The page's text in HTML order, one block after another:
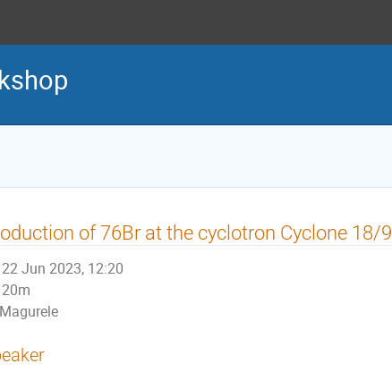
of 76Br at the cyclotron Cyclone 18/9
22 Jun 2023, 12:20
20m
Magurele